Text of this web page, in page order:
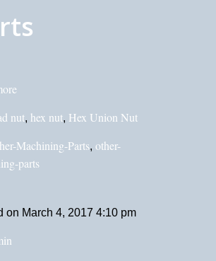
nut, hex nut, Hex Union Nut
Machining-Parts, other-
parts
on March 4, 2017 4:10 pm